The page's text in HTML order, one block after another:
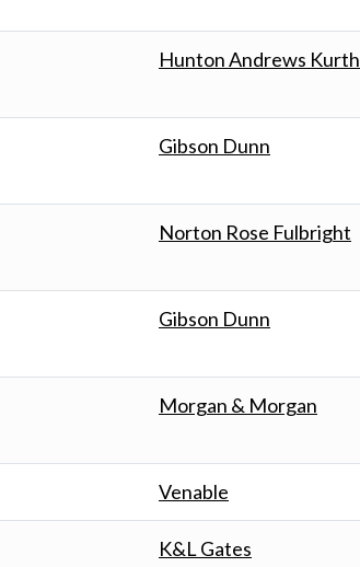
Hunton Andrews Kurth
Gibson Dunn
Norton Rose Fulbright
Gibson Dunn
Morgan & Morgan
Venable
K&L Gates